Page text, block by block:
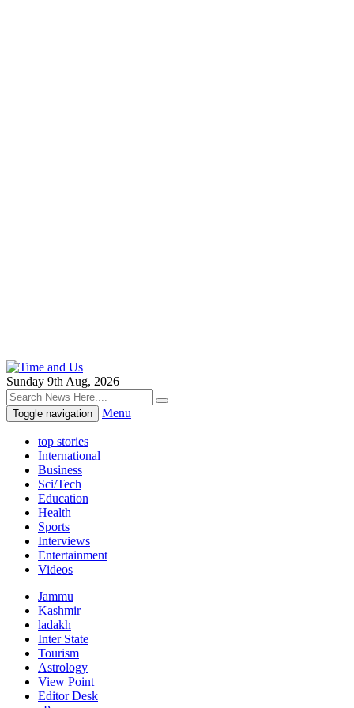
Sunday 9th Aug, 2026
Toggle navigation Menu
top stories
International
Business
Sci/Tech
Education
Health
Sports
Interviews
Entertainment
Videos
Jammu
Kashmir
ladakh
Inter State
Tourism
Astrology
View Point
Editor Desk